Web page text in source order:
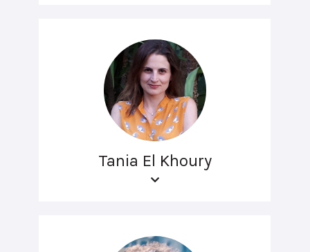
Tania El Khoury